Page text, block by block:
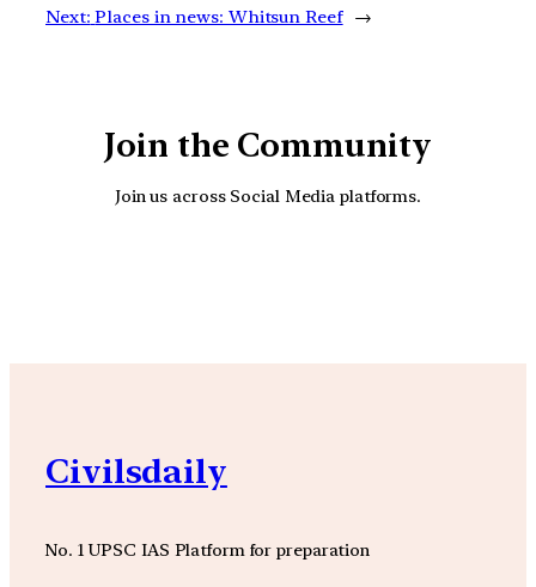
Next: Places in news: Whitsun Reef →
Join the Community
Join us across Social Media platforms.
Civilsdaily
No. 1 UPSC IAS Platform for preparation